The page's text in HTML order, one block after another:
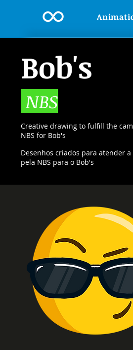
Bob's
NBS
Creative drawing to fulfill the
NBS for Bob's
Desenhos criados para atender
pela NBS para o Bob's